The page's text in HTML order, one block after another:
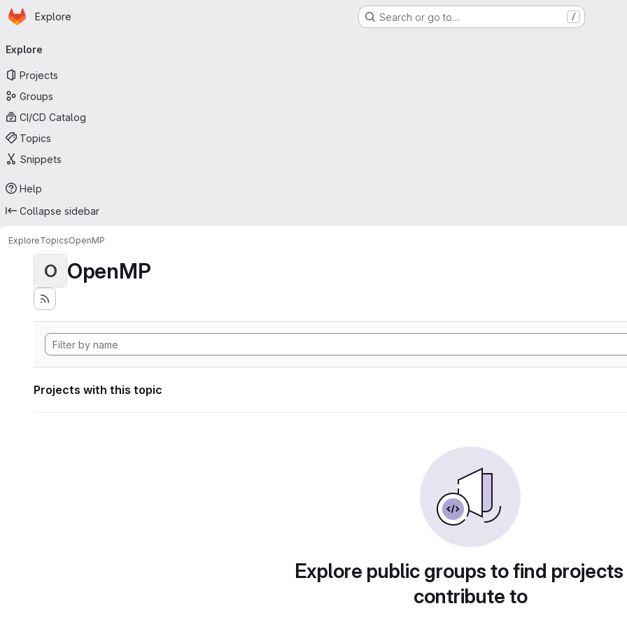
Skip to main content
Homepage
Explore Search or go to… /
navigation
Explore
Projects
Groups
CI/CD Catalog
Topics
Snippets
Help
Collapse sidebar
ExploreTopicsOpenMP
O OpenMP
Projects with this topic
Explore public groups to find
contribute to